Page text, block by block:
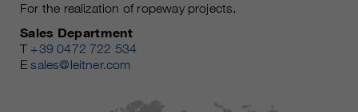
For the realization of ropeway projects.
Sales Department
T +39 0472 722 534
Esales@leitner.com